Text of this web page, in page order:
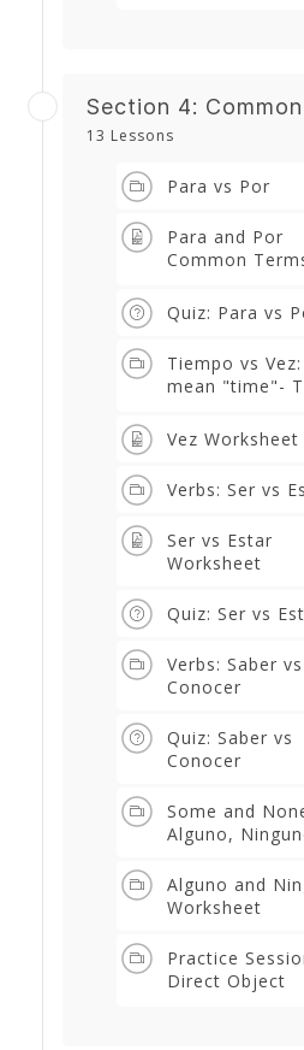
Section 4:
13 Lessons
Para vs Por
Para and Por
Common
Quiz: Para vs
Tiempo vs
mean "time"-
the two
Vez Worksheet
Verbs: Ser vs
Ser vs Estar
Worksheet
Quiz: Ser vs
Verbs: Saber vs
Conocer
Quiz: Saber vs
Conocer
Some and
Alguno,
Alguno and
Worksheet
Practice
Direct Object